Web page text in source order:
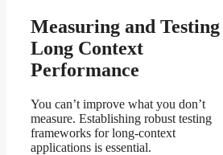
Measuring and Testing
Long Context
Performance
You can’t improve what you don’t
measure. Establishing robust testing
frameworks for long-context
applications is essential.